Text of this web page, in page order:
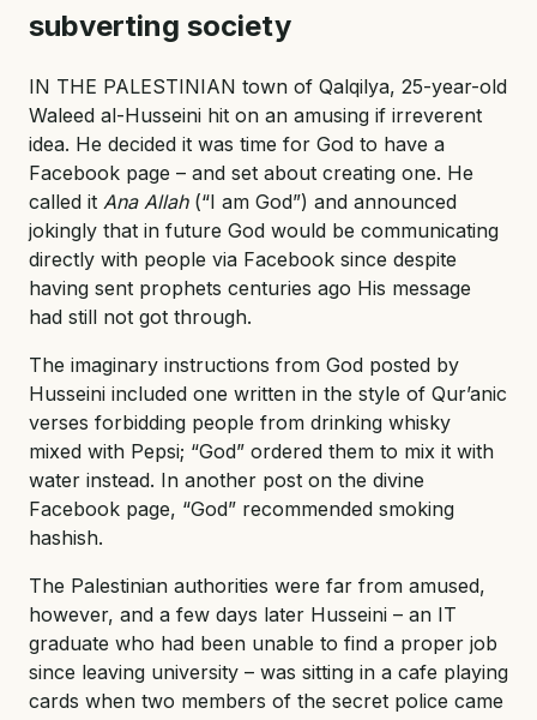
subverting society
IN THE PALESTINIAN town of Qalqilya, 25-year-old
Waleed al-Husseini hit on an amusing if irreverent
idea. He decided it was time for God to have a
Facebook page – and set about creating one. He
called it Ana Allah(“I am God”) and announced
jokingly that in future God would be communicating
directly with people via Facebook since despite
having sent prophets centuries ago His message
had still not got through.
The imaginary instructions from God posted by
Husseini included one written in the style of Qur’anic
verses forbidding people from drinking whisky
mixed with Pepsi; “God” ordered them to mix it with
water instead. In another post on the divine
Facebook page, “God” recommended smoking
hashish.
The Palestinian authorities were far from amused,
however, and a few days later Husseini – an IT
graduate who had been unable to find a proper job
since leaving university – was sitting in a cafe playing
cards when two members of the secret police came